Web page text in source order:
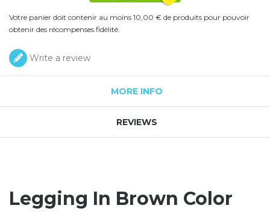
Votre panier doit contenir au moins 10,00 € de produits pour pouvoir
obtenir des récompenses fidélité.
Write a review
MORE INFO
REVIEWS
Legging In Brown Color